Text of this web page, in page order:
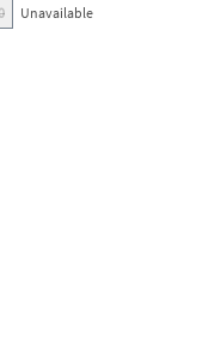
Unavailable